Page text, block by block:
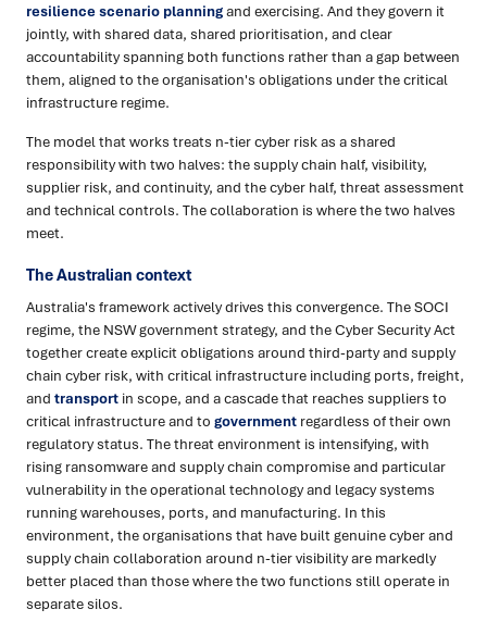
resilience scenario planningand exercising. And they govern it
jointly, with shared data, shared prioritisation, and clear
accountability spanning both functions rather than a gap between
them, aligned to the organisation's obligations under the critical
infrastructure regime.
The model that works treats n-tier cyber risk as a shared
responsibility with two halves: the supply chain half, visibility,
supplier risk, and continuity, and the cyber half, threat assessment
and technical controls. The collaboration is where the two halves
meet.
The Australian context
Australia's framework actively drives this convergence. The SOCI
regime, the NSW government strategy, and the Cyber Security Act
together create explicit obligations around third-party and supply
chain cyber risk, with critical infrastructure including ports, freight,
and transport in scope, and a cascade that reaches suppliers to
critical infrastructure and to government regardless of their own
regulatory status. The threat environment is intensifying, with
rising ransomware and supply chain compromise and particular
vulnerability in the operational technology and legacy systems
running warehouses, ports, and manufacturing. In this
environment, the organisations that have built genuine cyber and
supply chain collaboration around n-tier visibility are markedly
better placed than those where the two functions still operate in
separate silos.